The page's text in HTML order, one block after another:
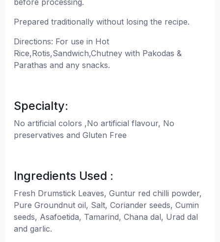
before processing.
Prepared traditionally without losing the recipe.
Directions: For use in Hot
Rice,Rotis,Sandwich,Chutney with Pakodas &
Parathas and any snacks.
Specialty:
No artificial colors ,No artificial flavour, No
preservatives and Gluten Free
Ingredients Used :
Fresh Drumstick Leaves, Guntur red chilli powder,
Pure Groundnut oil, Salt, Coriander seeds, Cumin
seeds, Asafoetida, Tamarind, Chana dal, Urad dal
and garlic.